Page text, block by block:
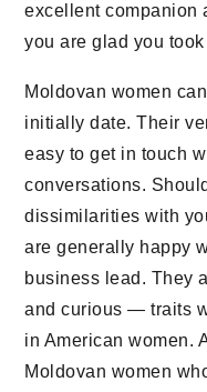
excellent companion
you are glad you
Moldovan women
initially date. Their
easy to get in touch
conversations.
dissimilarities with
are generally happy
business lead. They
and curious — traits
in American women.
Moldovan women